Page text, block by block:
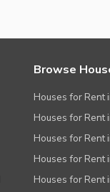
Browse
Houses for Rent
Houses for Rent
Houses for Rent
Houses for Rent
Houses for Rent